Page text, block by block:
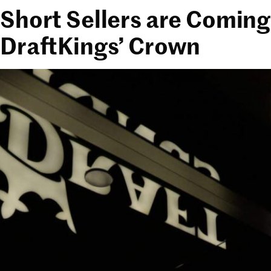
Short Sellers are
DraftKings’ Crown